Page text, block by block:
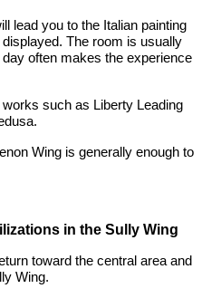
lead you to the Italian painting
displayed. The room is usually
often makes the experience
such as Liberty Leading
Wing is generally enough to
in the Sully Wing
toward the central area and
Wing.